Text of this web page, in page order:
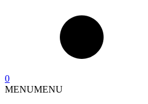
0
MENUMENU